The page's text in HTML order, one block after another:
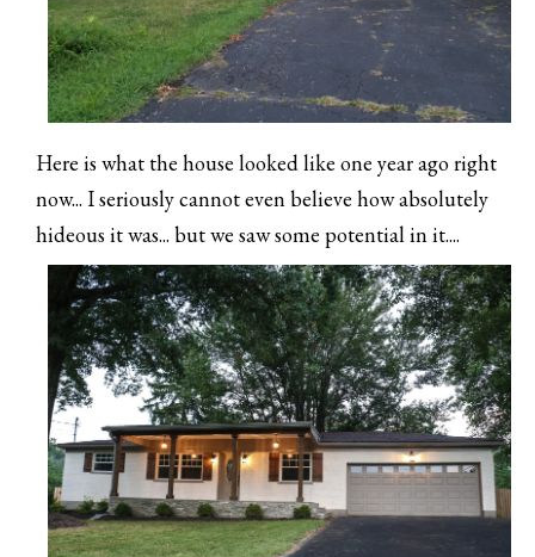
Here is what the house looked like one year ago right
now... I seriously cannot even believe how absolutely
hideous it was... but we saw some potential in it....